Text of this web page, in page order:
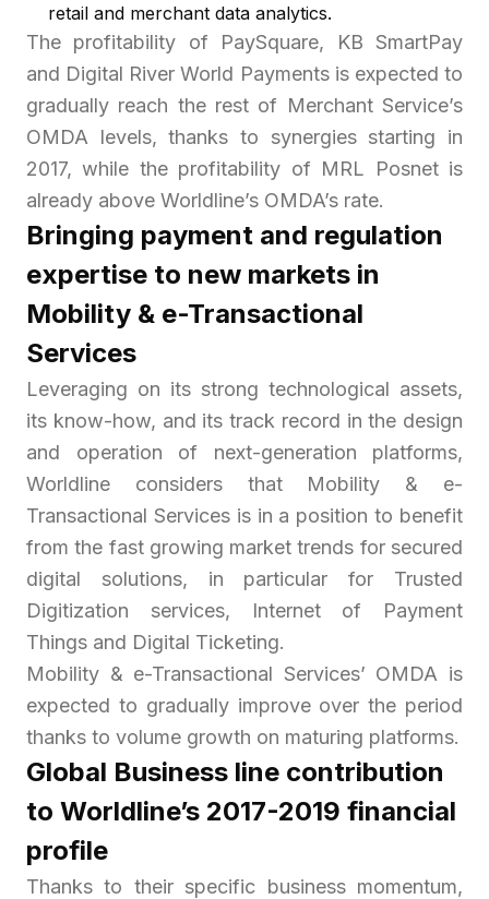
retail and merchant data analytics.
The profitability of PaySquare, KB SmartPay
and Digital River World Payments is expected to
gradually reach the rest of Merchant Service’s
OMDA levels, thanks to synergies starting in
2017, while the profitability of MRL Posnet is
already above Worldline’s OMDA’s rate.
Bringing payment and regulation
expertise to new markets in
Mobility & e-Transactional
Services
Leveraging on its strong technological assets,
its know-how, and its track record in the design
and operation of next-generation platforms,
Worldline considers that Mobility & e-
Transactional Services is in a position to benefit
from the fast growing market trends for secured
digital solutions, in particular for Trusted
Digitization services,
Internet of Payment
Things and Digital Ticketing.
Mobility & e-Transactional Services’ OMDA is
expected to gradually improve over the period
thanks to volume growth on maturing platforms.
Global Business line contribution
to Worldline’s 2017-2019 financial
profile
Thanks to their specific business momentum,